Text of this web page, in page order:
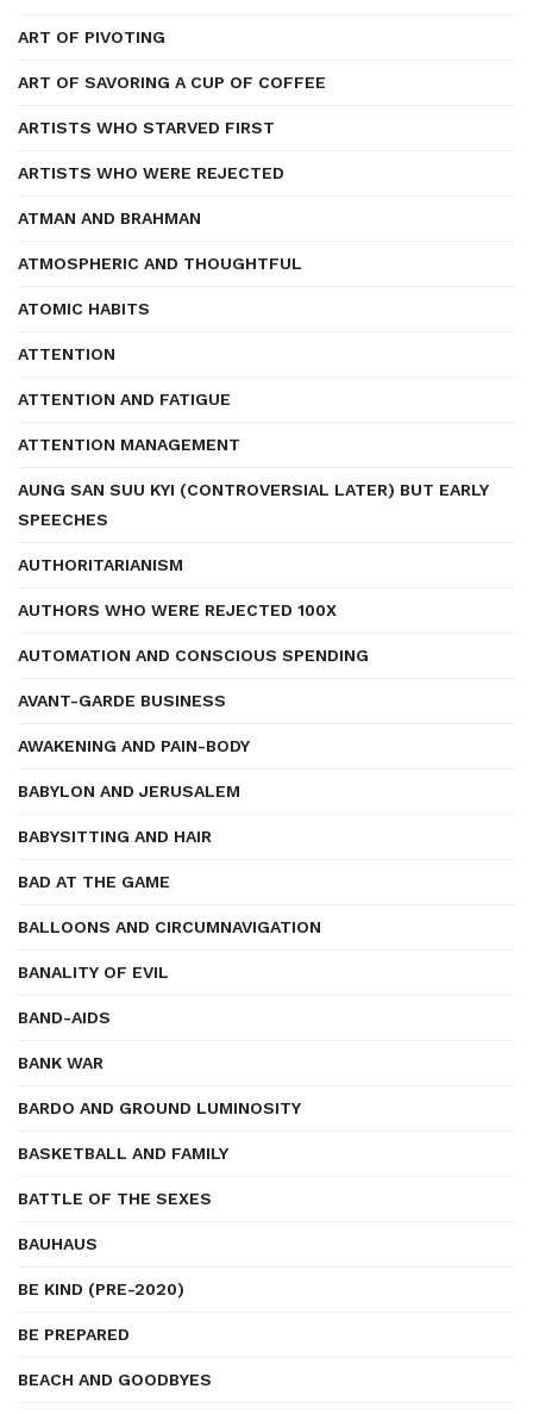
ART OF PIVOTING
ART OF SAVORING A CUP OF COFFEE
ARTISTS WHO STARVED FIRST
ARTISTS WHO WERE REJECTED
ATMAN AND BRAHMAN
ATMOSPHERIC AND THOUGHTFUL
ATOMIC HABITS
ATTENTION
ATTENTION AND FATIGUE
ATTENTION MANAGEMENT
AUNG SAN SUU KYI (CONTROVERSIAL LATER) BUT EARLY
SPEECHES
AUTHORITARIANISM
AUTHORS WHO WERE REJECTED 100X
AUTOMATION AND CONSCIOUS SPENDING
AVANT-GARDE BUSINESS
AWAKENING AND PAIN-BODY
BABYLON AND JERUSALEM
BABYSITTING AND HAIR
BAD AT THE GAME
BALLOONS AND CIRCUMNAVIGATION
BANALITY OF EVIL
BAND-AIDS
BANK WAR
BARDO AND GROUND LUMINOSITY
BASKETBALL AND FAMILY
BATTLE OF THE SEXES
BAUHAUS
BE KIND (PRE-2020)
BE PREPARED
BEACH AND GOODBYES